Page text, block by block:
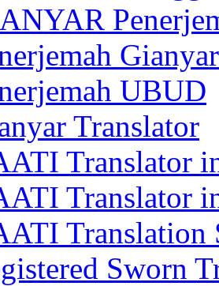
Gianyar
UBUD
Translator
Translator
Translator
Translation
Sworn